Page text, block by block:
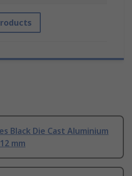
Black Die Cast Aluminium
mm